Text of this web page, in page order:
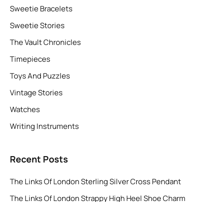
Sweetie Bracelets
Sweetie Stories
The Vault Chronicles
Timepieces
Toys And Puzzles
Vintage Stories
Watches
Writing Instruments
Recent Posts
The Links Of London Sterling Silver Cross Pendant
The Links Of London Strappy High Heel Shoe Charm